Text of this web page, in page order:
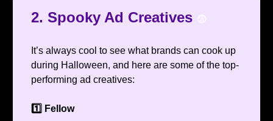
2. Spooky Ad Creatives 😨
It’s always cool to see what brands can cook up
during Halloween, and here are some of the top-
performing ad creatives:
1️⃣ Fellow